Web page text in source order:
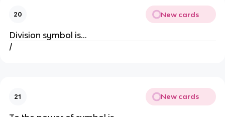
20 New cards
Division symbol is...
/
21 New cards